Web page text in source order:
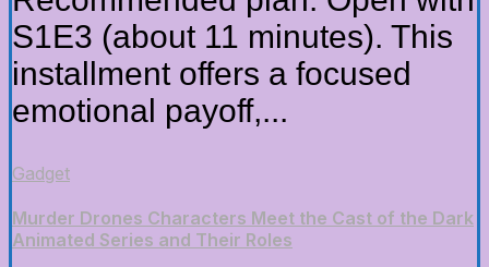
S1E3 (about 11 minutes). This
installment offers a focused
emotional payoff,...
Gadget
Murder Drones Characters Meet the Cast of the Dark
Animated Series and Their Roles